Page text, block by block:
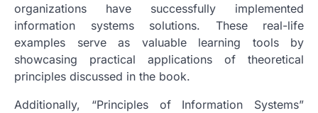
organizations have successfully implemented
information systems solutions. These real-life
examples serve as valuable learning tools by
showcasing practical applications of theoretical
principles discussed in the book.
Additionally, “Principles of Information Systems”